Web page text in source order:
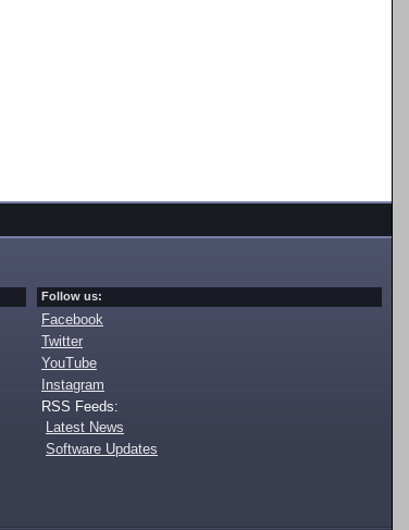
Follow us:
Facebook
Twitter
YouTube
Instagram
RSS Feeds:
Latest News
Software Updates